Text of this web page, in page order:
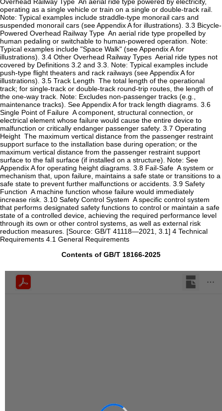
operating as a single vehicle or train on a single or double-track rail.
Note: Typical examples include straddle-type monorail cars and
suspended monorail cars (see Appendix A for illustrations). ‌3.3‌ ‌Bicycle-
Powered Overhead Railway Type ‌ An aerial ride type propelled by
human pedaling or switchable to human-powered operation. Note:
Typical examples include "Space Walk" (see Appendix A for
illustrations). ‌3.4‌ ‌Other Overhead Railway Types ‌ Aerial ride types not
covered by Definitions 3.2 and 3.3. Note: Typical examples include
push-type flight theaters and rack railways (see Appendix A for
illustrations). ‌3.5‌ ‌Track Length ‌ The total length of the operational
track; for single-track or double-track round-trip routes, the length of
the one-way track. Note: Excludes non-passenger tracks (e.g.,
maintenance tracks). See Appendix A for track length diagrams. ‌3.6‌
‌Single Point of Failure ‌ A component, structural connection, or
electrical element whose failure would cause the entire device to
malfunction or critically endanger passenger safety. ‌3.7‌ ‌Operating
Height ‌ The maximum vertical distance from the passenger restraint
support surface to the installation base during operation; or the
maximum vertical distance from the passenger restraint support
surface to the fall surface (if installed on a structure). Note: See
Appendix A for operating height diagrams. ‌3.8‌ ‌Fail-Safe ‌ A system or
mechanism that, upon failure, maintains a safe state or transitions to a
safe state to prevent further malfunctions or accidents. ‌3.9‌ ‌Safety
Function ‌ A machine function whose failure would immediately
increase risk. ‌3.10‌ ‌Safety Control System ‌ A specific control system
that performs designated safety functions to control or maintain a safe
state of a controlled device, achieving the required performance level
through its own or other control systems, as well as external risk
reduction measures. [Source: GB/T 41118—2021, 3.1] ‌4 Technical
Requirements‌ ‌4.1 General Requirements‌
Contents of GB/T 18166-2025